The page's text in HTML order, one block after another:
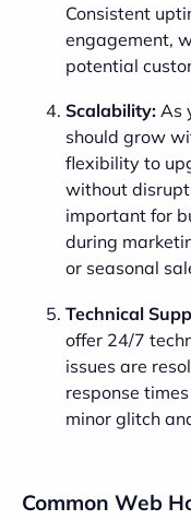
Consistent
engagement,
potential
Scalability: As
should grow
flexibility to
without
important for
during
or seasonal
Technical
offer 24/7
issues are
response
minor glitch
Common Web